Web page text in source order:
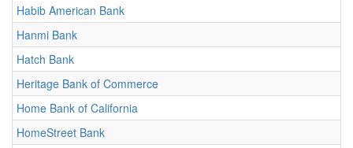
Habib American Bank
Hanmi Bank
Hatch Bank
Heritage Bank of Commerce
Home Bank of California
HomeStreet Bank